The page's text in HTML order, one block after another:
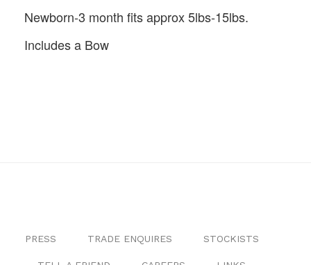
Newborn-3 month fits approx 5lbs-15lbs.
Includes a Bow
PRESS TRADE ENQUIRES STOCKISTS